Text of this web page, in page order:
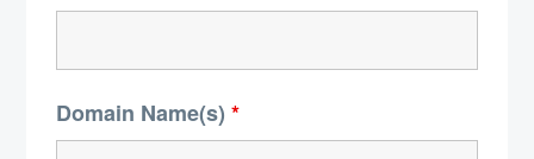
Domain Name(s) *